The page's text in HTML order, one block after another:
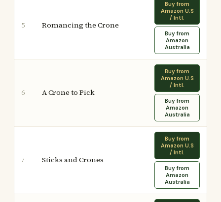
5 Romancing the Crone
Buy from
Amazon U.S
/ Intl.
Buy from
Amazon
Australia
6 A Crone to Pick
Buy from
Amazon U.S
/ Intl.
Buy from
Amazon
Australia
7 Sticks and Crones
Buy from
Amazon U.S
/ Intl.
Buy from
Amazon
Australia